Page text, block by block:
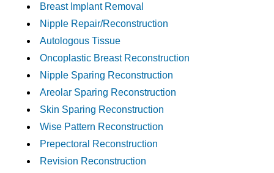
Breast Implant Removal
Nipple Repair/Reconstruction
Autologous Tissue
Oncoplastic Breast Reconstruction
Nipple Sparing Reconstruction
Areolar Sparing Reconstruction
Skin Sparing Reconstruction
Wise Pattern Reconstruction
Prepectoral Reconstruction
Revision Reconstruction